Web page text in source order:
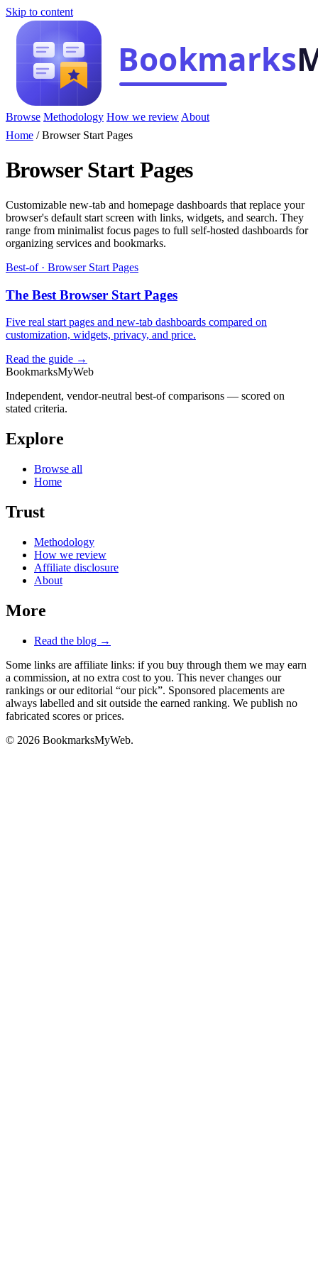
Skip to content
Browse Methodology How we review About
Home /Browser Start Pages
Browser Start Pages
Customizable new-tab and homepage dashboards that replace your
browser's default start screen with links, widgets, and search. They
range from minimalist focus pages to full self-hosted dashboards for
organizing services and bookmarks.
Best-of · Browser Start Pages
The Best Browser Start Pages
Five real start pages and new-tab dashboards compared on
customization, widgets, privacy, and price.
Read the guide →
BookmarksMyWeb
Independent, vendor-neutral best-of comparisons — scored on
stated criteria.
Explore
Browse all
Home
Trust
Methodology
How we review
Affiliate disclosure
About
More
Read the blog →
Some links are affiliate links: if you buy through them we may earn
a commission, at no extra cost to you. This never changes our
rankings or our editorial “our pick”. Sponsored placements are
always labelled and sit outside the earned ranking. We publish no
fabricated scores or prices.
© 2026 BookmarksMyWeb.